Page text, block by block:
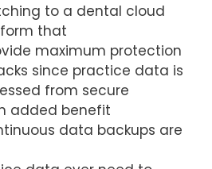
to a dental cloud
that
maximum protection
since practice data is
from secure
added benefit
data backups are